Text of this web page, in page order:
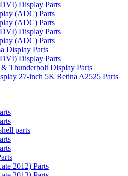
Display Parts
(ADC) Parts
(ADC) Parts
Display Parts
(ADC) Parts
Display Parts
Display Parts
Thunderbolt Display Parts
27-inch 5K Retina A2525 Parts
parts
2012) Parts